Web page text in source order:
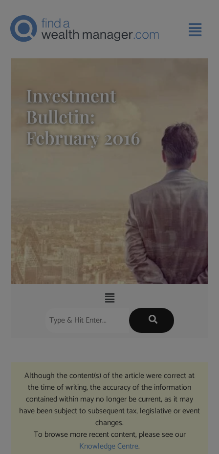
Investment
Bulletin:
February 2016
Although the content(s) of the article were correct at
the time of writing, the accuracy of the information
contained within may no longer be current, as it may
have been subject to subsequent tax, legislative or event
changes.
To browse more recent content, please see our
Knowledge Centre.